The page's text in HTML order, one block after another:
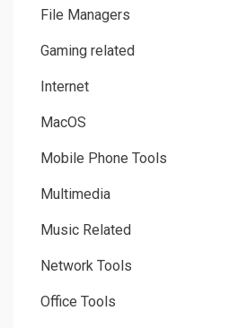
File Managers
Gaming related
Internet
MacOS
Mobile Phone Tools
Multimedia
Music Related
Network Tools
Office Tools